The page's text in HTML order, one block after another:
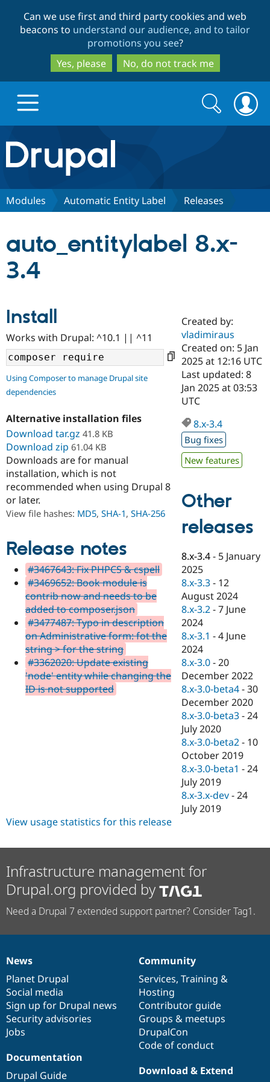
to
main
content
to
search
Can we use first and third party cookies and web
beacons to understand our audience, and to tailor
promotions you see?
Yes, please
No, do not track me
Drupal.org home
Discover Drupal
Case
Drupal for
Government
Drupal for
Education
Drupal for
eCommerce
Drupal for
Drupal for
Healthcare
Drupal for
Drupal for
Drupal for
Tourism
Getting
Local
Guide
Developer
Drupal
Modules
Recipes
Site
Issue
Security
Partners & Services
Certified
Become a
Certified
Provider
Find a
Partner
Find
Drupal
Community
About the
Community
How to
DrupalCon
News &
Forum
Slack
Newsletters
Drupal
Support Drupal
The Drupal
Association
Donate
Maker
Become a
Sustaining
Drupal
Get Started
Try Drupal CMS
Try Hosting
Search
form
Search
Modules Automatic Entity Label Releases
auto_entitylabel 8.x-
3.4
Install
Works with Drupal: ^10.1 || ^11
Using Composer to manage Drupal site
dependencies
Alternative installation files
Download tar.gz 41.8 KB
Download zip 61.04 KB
Downloads are for manual
installation, which is not
recommended when using Drupal 8
or later.
View file hashes: MD5, SHA-1, SHA-256
Release notes
#3467643: Fix PHPCS & cspell
#3469652: Book module is
contrib now and needs to be
added to composer.json
#3477487: Typo in description
on Administrative form: fot the
string > for the string
#3362020: Update existing
'node' entity while changing the
ID is not supported
Created by:
vladimiraus
Created on: 5 Jan
2025 at 12:16 UTC
Last updated: 8
Jan 2025 at 03:53
UTC
8.x-3.4
Bug fixes
New features
Other
releases
8.x-3.4 - 5 January
2025
8.x-3.3 - 12
August 2024
8.x-3.2 -7 June
2024
8.x-3.1 -4 June
2024
8.x-3.0 -20
December 2022
8.x-3.0-beta4 -30
December 2020
8.x-3.0-beta3 -24
July 2020
8.x-3.0-beta2 - 10
October 2019
8.x-3.0-beta1 -24
July 2019
8.x-3.x-dev -24
July 2019
View usage statistics for this release
Infrastructure management for
Drupal.org provided by
Need a Drupal 7 extended support partner? Consider Tag1.
News
items
News
Planet Drupal
Social media
Sign up for Drupal news
Security advisories
Jobs
Our
community
Community
Services, Training &
Hosting
Contributor guide
Groups & meetups
DrupalCon
Code of conduct
Documentation
Documentation
Drupal Guide
Drupal
code
base
Download & Extend
Governance
of
community